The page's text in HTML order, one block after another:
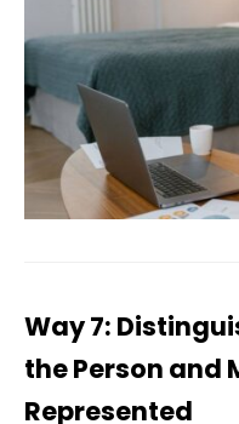
Way 7:
the Person and
Represented